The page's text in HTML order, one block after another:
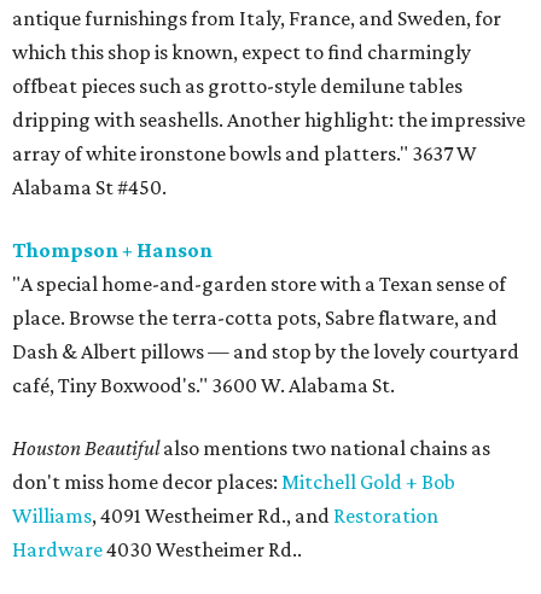
antique furnishings from Italy, France, and Sweden, for
which this shop is known, expect to find charmingly
offbeat pieces such as grotto-style demilune tables
dripping with seashells. Another highlight: the impressive
array of white ironstone bowls and platters." 3637 W
Alabama St #450.
Thompson + Hanson
"A special home-and-garden store with a Texan sense of
place. Browse the terra-cotta pots, Sabre flatware, and
Dash & Albert pillows — and stop by the lovely courtyard
café, Tiny Boxwood's." 3600 W. Alabama St.
Houston Beautifulalso mentions two national chains as
don't miss home decor places: Mitchell Gold + Bob
Williams, 4091 Westheimer Rd., and Restoration
Hardware4030 Westheimer Rd..